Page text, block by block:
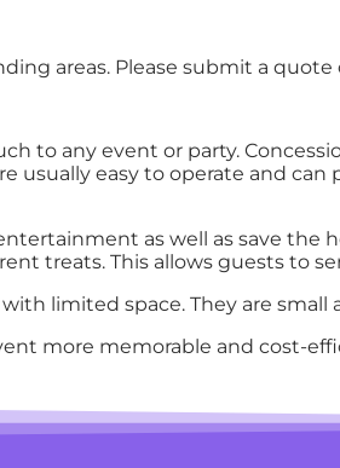
areas. Please submit a
to any event or party.
usually easy to operate and
as well as save
treats. This allows guests to
limited space. They are
more memorable and cost-